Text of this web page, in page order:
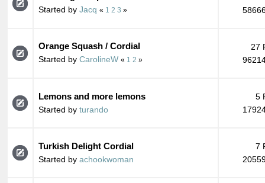
Started by Jacq « 1 2 3 »
Orange Squash / Cordial
Started by CarolineW « 1 2 »
27
Lemons and more lemons
Started by turando
5
Turkish Delight Cordial
Started by achookwoman
7